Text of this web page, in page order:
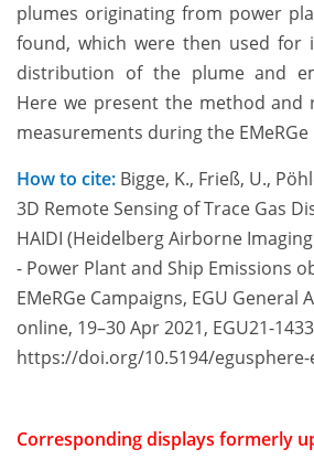
plumes originating from power
found, which were then used for
distribution of the plume and
Here we present the method and
measurements during the EMeRGe
How to cite: Bigge, K., Frieß, U.,
3D Remote Sensing of Trace Gas
HAIDI (Heidelberg Airborne
- Power Plant and Ship Emissions
EMeRGe Campaigns, EGU General
online, 19–30 Apr 2021, EGU21-
https://doi.org/10.5194/egusphere-
Corresponding displays formerly